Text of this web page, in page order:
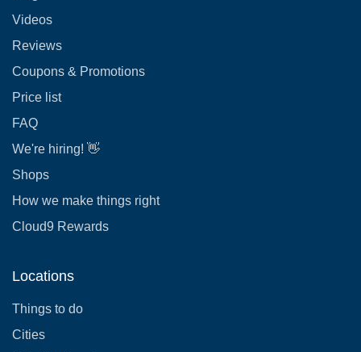
Videos
Reviews
Coupons & Promotions
Price list
FAQ
We're hiring! 👋
Shops
How we make things right
Cloud9 Rewards
Locations
Things to do
Cities